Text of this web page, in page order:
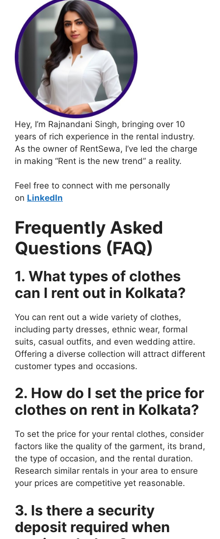
Hey, I’m Rajnandani Singh, bringing over 10
years of rich experience in the rental industry.
As the owner of RentSewa, I’ve led the charge
in making “Rent is the new trend” a reality.
Feel free to connect with me personally
on LinkedIn
Frequently Asked
Questions (FAQ)
1. What types of clothes
can I rent out in Kolkata?
You can rent out a wide variety of clothes,
including party dresses, ethnic wear, formal
suits, casual outfits, and even wedding attire.
Offering a diverse collection will attract different
customer types and occasions.
2. How do I set the price for
clothes on rent in Kolkata?
To set the price for your rental clothes, consider
factors like the quality of the garment, its brand,
the type of occasion, and the rental duration.
Research similar rentals in your area to ensure
your prices are competitive yet reasonable.
3. Is there a security
deposit required when